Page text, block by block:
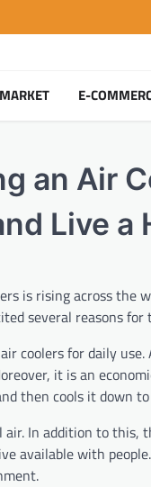
E-
an Air
Live a
is rising across the
several reasons for
coolers for daily
it is an
then cools it down
In addition to this,
available with